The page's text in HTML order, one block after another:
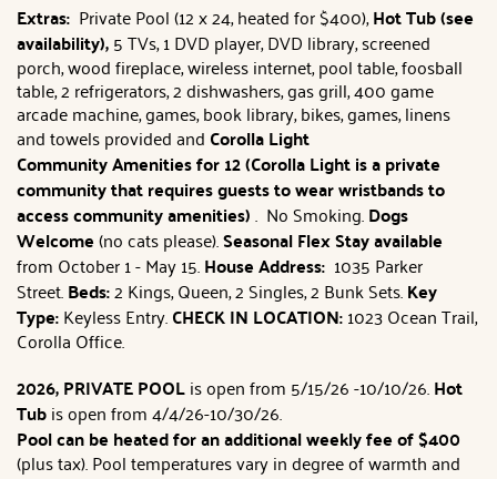
Extras: Private Pool (12 x 24, heated for $400),Hot Tub (see
availability),5 TVs, 1 DVD player, DVD library, screened
porch, wood fireplace, wireless internet, pool table, foosball
table, 2 refrigerators, 2 dishwashers, gas grill, 400 game
arcade machine, games, book library, bikes, games, linens
and towels provided and Corolla Light
CommunityAmenities for 12 (Corolla Light is a private
community that requires guests to wear wristbands to
access community amenities). No Smoking.Dogs
Welcome(no cats please).Seasonal Flex Stay available
from October 1 - May 15.House Address: 1035 Parker
Street.Beds:2 Kings, Queen, 2 Singles, 2 Bunk Sets.Key
Type:Keyless Entry.CHECK IN LOCATION:1023 Ocean Trail,
Corolla Office.
2026, PRIVATE POOLis open from 5/15/26 -10/10/26.Hot
Tubis open from 4/4/26-10/30/26.
Pool can be heated for an additional weekly feeof $400
(plus tax). Pool temperatures vary in degree of warmth and